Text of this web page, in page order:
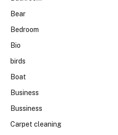
Bear
Bedroom
Bio
birds
Boat
Business
Bussiness
Carpet cleaning